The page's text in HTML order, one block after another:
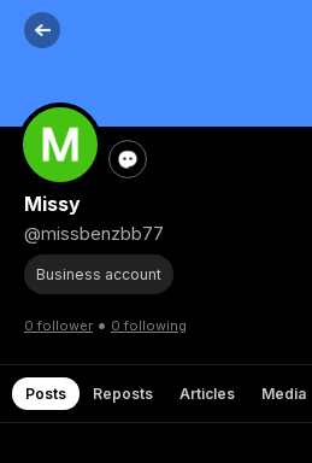
Missy
@missbenzbb77
Business account
0 follower • 0 following
Posts Reposts Articles Media